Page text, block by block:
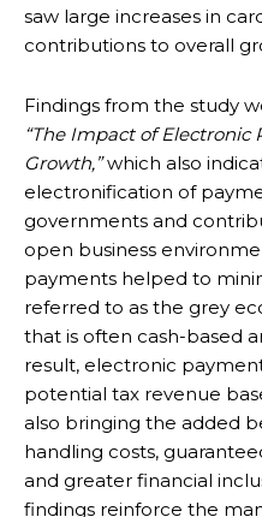
saw large increases in
contributions to overall
Findings from the study
“The Impact of Electronic
Growth,”which also
electronification of
governments and
open business
payments helped to
referred to as the grey
that is often cash-based
result, electronic
potential tax revenue
also bringing the added
handling costs,
and greater financial
findings reinforce the